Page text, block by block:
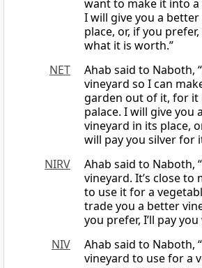
want to make it into
I will give you a
place, or, if you
what it is worth.”
NET
Ahab said to Naboth,
vineyard so I can
garden out of it, for it
palace. I will give you
vineyard in its place,
will pay you silver for
NIRV
Ahab said to Naboth,
vineyard. It’s close to
to use it for a
trade you a better
you prefer, I’ll pay
NIV
Ahab said to Naboth,
vineyard to use for a